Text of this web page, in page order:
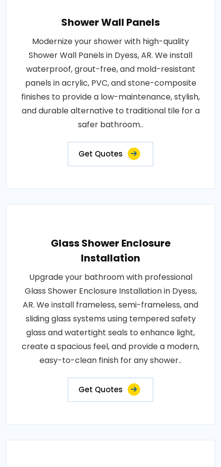
Shower Wall Panels
Modernize your shower with high-quality
Shower Wall Panels in Dyess, AR. We install
waterproof, grout-free, and mold-resistant
panels in acrylic, PVC, and stone-composite
finishes to provide a low-maintenance, stylish,
and durable alternative to traditional tile for a
safer bathroom..
Get Quotes
Glass Shower Enclosure
Installation
Upgrade your bathroom with professional
Glass Shower Enclosure Installation in Dyess,
AR. We install frameless, semi-frameless, and
sliding glass systems using tempered safety
glass and watertight seals to enhance light,
create a spacious feel, and provide a modern,
easy-to-clean finish for any shower..
Get Quotes